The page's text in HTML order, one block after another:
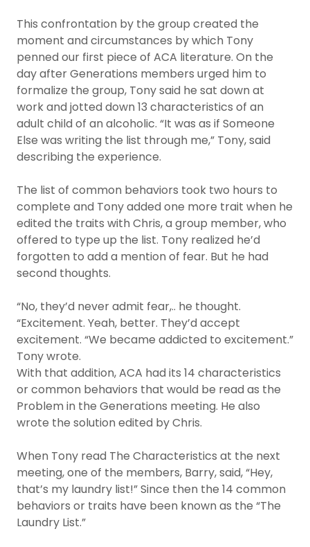
This confrontation by the group created the
moment and circumstances by which Tony
penned our first piece of ACA literature. On the
day after Generations members urged him to
formalize the group, Tony said he sat down at
work and jotted down 13 characteristics of an
adult child of an alcoholic. “It was as if Someone
Else was writing the list through me,” Tony, said
describing the experience.
The list of common behaviors took two hours to
complete and Tony added one more trait when he
edited the traits with Chris, a group member, who
offered to type up the list. Tony realized he’d
forgotten to add a mention of fear. But he had
second thoughts.
“No, they’d never admit fear,.. he thought.
“Excitement. Yeah, better. They’d accept
excitement. “We became addicted to excitement.”
Tony wrote.
With that addition, ACA had its 14 characteristics
or common behaviors that would be read as the
Problem in the Generations meeting. He also
wrote the solution edited by Chris.
When Tony read The Characteristics at the next
meeting, one of the members, Barry, said, “Hey,
that’s my laundry list!” Since then the 14 common
behaviors or traits have been known as the “The
Laundry List.”